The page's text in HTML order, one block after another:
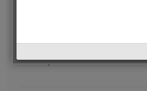
Galina V 9 February 2023 at 14:18 #
My love BTS 💜💜💜💜💜💜💜💜💜